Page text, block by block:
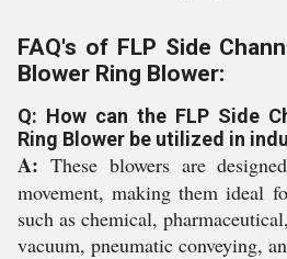
FAQ's of FLP Side
Blower Ring Blower:
Q: How can the FLP Side
Ring Blower be utilized in
A: These blowers are
movement, making them ideal
such as chemical,
vacuum, pneumatic conveying,